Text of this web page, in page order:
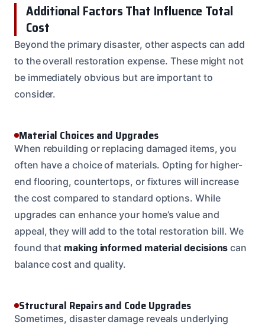
Additional Factors That Influence Total
Cost
Beyond the primary disaster, other aspects can add
to the overall restoration expense. These might not
be immediately obvious but are important to
consider.
Material Choices and Upgrades
When rebuilding or replacing damaged items, you
often have a choice of materials. Opting for higher-
end flooring, countertops, or fixtures will increase
the cost compared to standard options. While
upgrades can enhance your home’s value and
appeal, they will add to the total restoration bill. We
found that making informed material decisions can
balance cost and quality.
Structural Repairs and Code Upgrades
Sometimes, disaster damage reveals underlying